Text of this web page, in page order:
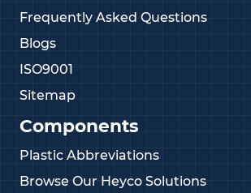
Frequently Asked Questions
Blogs
ISO9001
Sitemap
Components
Plastic Abbreviations
Browse Our Heyco Solutions